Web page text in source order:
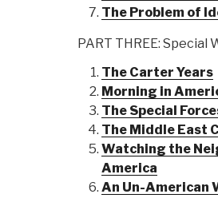
The Problem of
PART THREE:
The Carter Years
Morning in
The Special
The Middle East
Watching the
America
An Un-American